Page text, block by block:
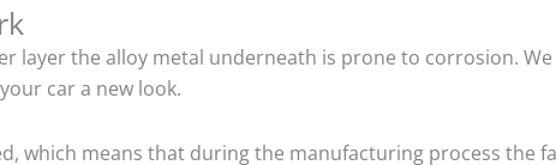
layer the alloy metal underneath is prone to corrosion.
car a new look.
which means that during the manufacturing process the